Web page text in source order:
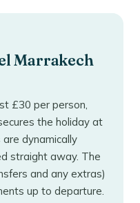
Marrakech
£30 per person,
the holiday at
dynamically
straight away. The
and any extras)
up to departure.